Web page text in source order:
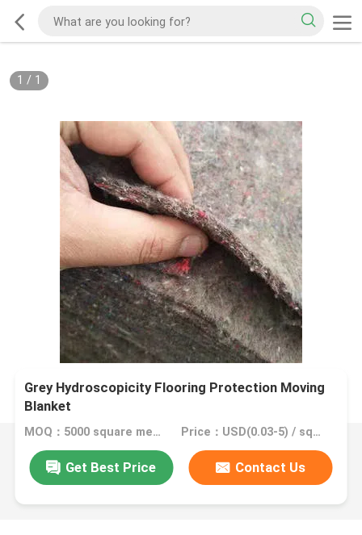
1 / 1
Grey Hydroscopicity Flooring Protection Moving
Blanket
MOQ：5000 square meter, 10000 square meter with printing Price：USD(0.03-5) / square meter
Get Best Price Contact Us